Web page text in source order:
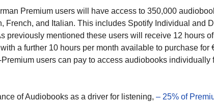
Premium users will have access to 350,000
French, and Italian. This includes Spotify Individual and
previously mentioned these users will receive 12 hours
a further 10 hours per month available to purchase for
users can pay to access audiobooks individually
of Audiobooks as a driver for listening, – 25% of